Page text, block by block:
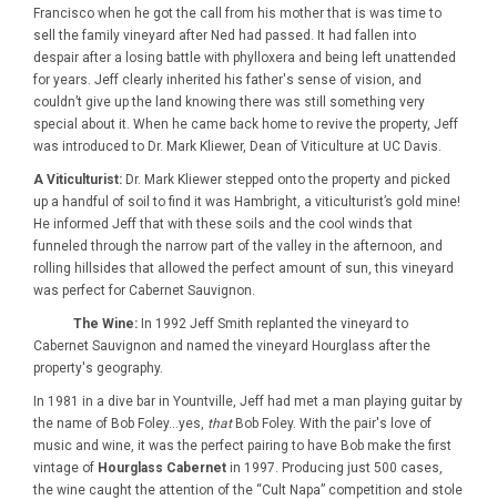
Francisco when he got the call from his mother that is was time to
sell the family vineyard after Ned had passed. It had fallen into
despair after a losing battle with phylloxera and being left unattended
for years. Jeff clearly inherited his father's sense of vision, and
couldn’t give up the land knowing there was still something very
special about it. When he came back home to revive the property, Jeff
was introduced to Dr. Mark Kliewer, Dean of Viticulture at UC Davis.
A Viticulturist: Dr. Mark Kliewer stepped onto the property and picked
up a handful of soil to find it was Hambright, a viticulturist’s gold mine!
He informed Jeff that with these soils and the cool winds that
funneled through the narrow part of the valley in the afternoon, and
rolling hillsides that allowed the perfect amount of sun, this vineyard
was perfect for Cabernet Sauvignon.
The Wine: In 1992 Jeff Smith replanted the vineyard to
Cabernet Sauvignon and named the vineyard Hourglass after the
property's geography.
In 1981 in a dive bar in Yountville, Jeff had met a man playing guitar by
the name of Bob Foley…yes, thatBob Foley. With the pair's love of
music and wine, it was the perfect pairing to have Bob make the first
vintage of Hourglass Cabernet in 1997. Producing just 500 cases,
the wine caught the attention of the “Cult Napa” competition and stole